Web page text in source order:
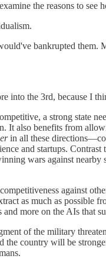
the reasons to see
bankrupted them.
the 3rd, because I
a strong state
It also benefits from
in all these
and startups.
wars against nearby
against
as much as possible
more on the AIs that
of the military
country will be